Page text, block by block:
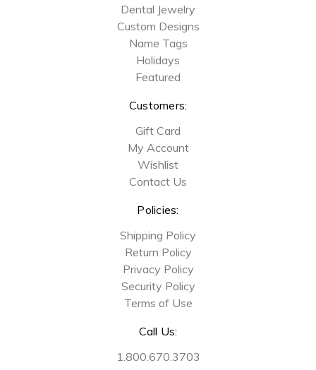
Dental Jewelry
Custom Designs
Name Tags
Holidays
Featured
Customers:
Gift Card
My Account
Wishlist
Contact Us
Policies:
Shipping Policy
Return Policy
Privacy Policy
Security Policy
Terms of Use
Call Us:
1.800.670.3703